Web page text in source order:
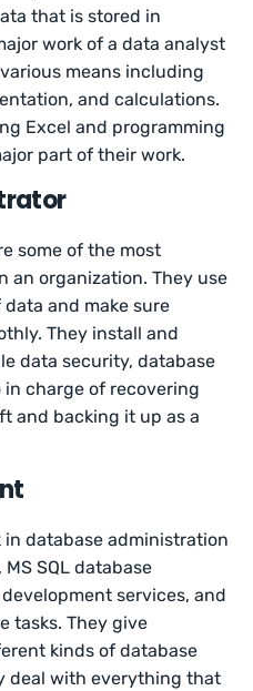
that is stored in
work of a data analyst
means including
and calculations.
Excel and programming
part of their work.
some of the most
an organization. They use
and make sure
They install and
data security, database
in charge of recovering
and backing it up as a
database administration
SQL database
services, and
tasks. They give
kinds of database
deal with everything that